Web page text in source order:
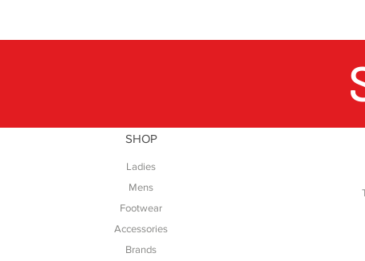
SHOP
Ladies
Mens
Footwear
Accessories
Brands